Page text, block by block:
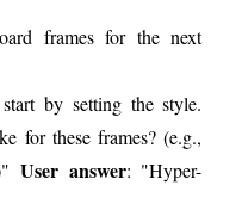
frames for the next
by setting the style.
for these frames? (e.g.,
User answer: "Hyper-